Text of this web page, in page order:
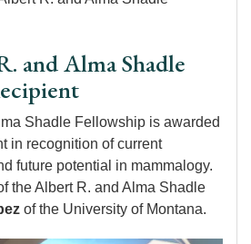
and Alma Shadle
Shadle Fellowship is awarded
in recognition of current
future potential in mammalogy.
the Albert R. and Alma Shadle
of the University of Montana.